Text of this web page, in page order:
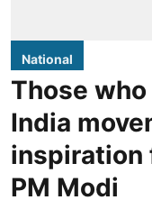
National
Those
India
inspiration
PM Modi